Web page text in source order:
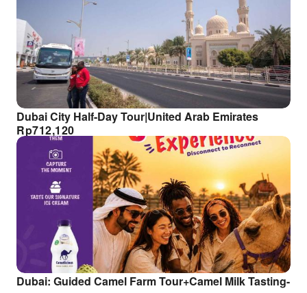
Dubai City Half-Day Tour|United Arab Emirates
Rp712,120
Dubai: Guided Camel Farm Tour+Camel Milk Tasting-